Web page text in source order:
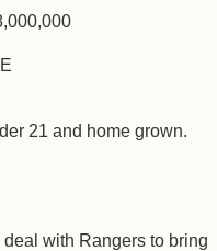
21 and home grown.
with Rangers to bring